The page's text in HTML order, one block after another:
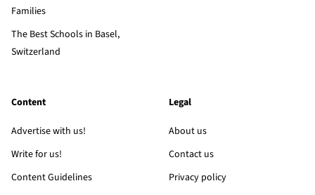
Families
The Best Schools in Basel,
Switzerland
Content
Advertise with us!
Write for us!
Content Guidelines
Legal
About us
Contact us
Privacy policy